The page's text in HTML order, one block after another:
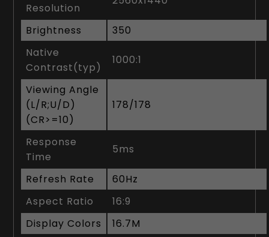
Resolution
Brightness
350
Native
Contrast(typ)
1000:1
Viewing Angle
(L/R;U/D)
(CR>=10)
178/178
Response
Time
5ms
Refresh Rate
60Hz
Aspect Ratio
16:9
Display Colors
16.7M